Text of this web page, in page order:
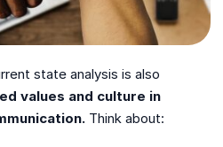
state analysis is also
values ​​and culture in
Think about: